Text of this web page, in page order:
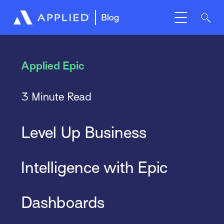
Blog
Applied Epic
3 Minute Read
Level Up Business
Intelligence with Epic
Dashboards